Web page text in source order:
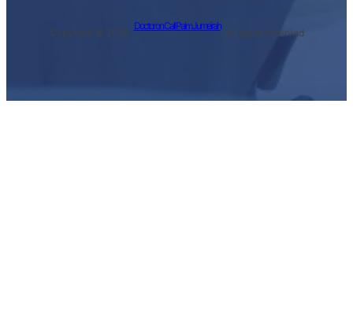
Copyright © 2026 ·
Doctor on Call Palm Jumeirah
· All rights reserved